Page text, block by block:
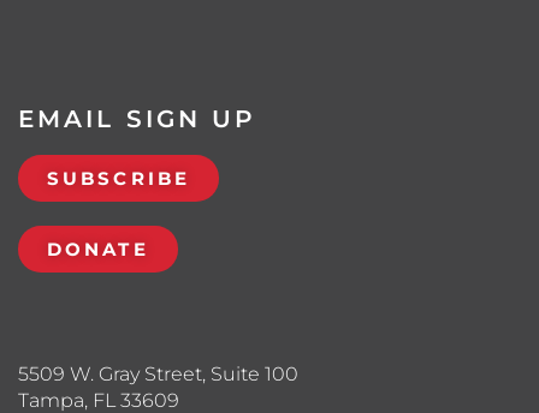
5509 W. Gray Street, Suite 100
Tampa, FL 33609
EMAIL SIGN UP
SUBSCRIBE
DONATE